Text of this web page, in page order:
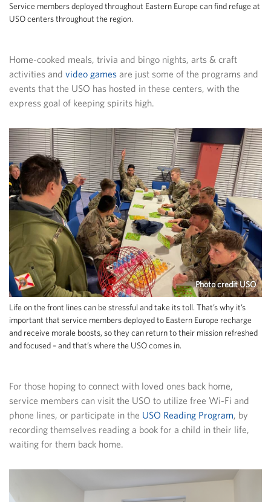
Service members deployed throughout Eastern Europe can find refuge at
USO centers throughout the region.
Home-cooked meals, trivia and bingo nights, arts & craft
activities and video games are just some of the programs and
events that the USO has hosted in these centers, with the
express goal of keeping spirits high.
Photo credit USO
Life on the front lines can be stressful and take its toll. That’s why it’s
important that service members deployed to Eastern Europe recharge
and receive morale boosts, so they can return to their mission refreshed
and focused – and that’s where the USO comes in.
For those hoping to connect with loved ones back home,
service members can visit the USO to utilize free Wi-Fi and
phone lines, or participate in the USO Reading Program, by
recording themselves reading a book for a child in their life,
waiting for them back home.